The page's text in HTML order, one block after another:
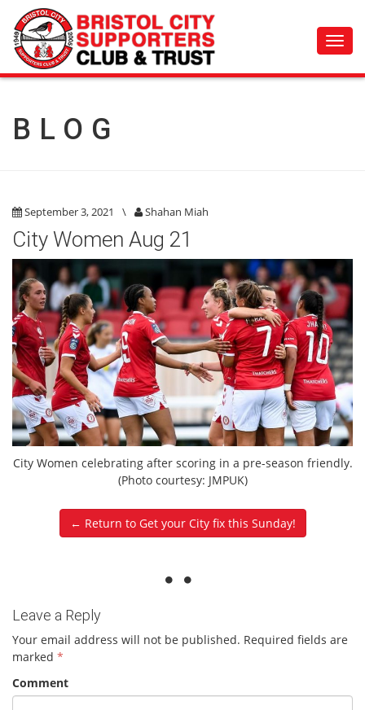
BLOG
September 3, 2021 \ Shahan Miah
City Women Aug 21
City Women celebrating after scoring in a pre-season friendly.
(Photo courtesy: JMPUK)
← Return to Get your City fix this Sunday!
Leave a Reply
Your email address will not be published. Required fields are
marked *
Comment